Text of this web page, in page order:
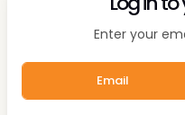
Enter your
Email